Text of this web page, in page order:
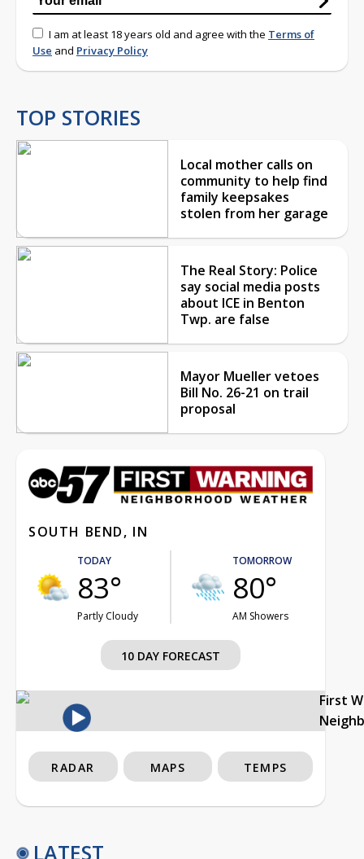
I am at least 18 years old and agree with the Terms of
Use and Privacy Policy
TOP STORIES
Local mother calls on
community to help find
family keepsakes
stolen from her garage
The Real Story: Police
say social media posts
about ICE in Benton
Twp. are false
Mayor Mueller vetoes
Bill No. 26-21 on trail
proposal
SOUTH BEND, IN
TODAY
83°
Partly Cloudy
TOMORROW
80°
AM Showers
10 DAY FORECAST
First
RADAR MAPS TEMPS
LATEST